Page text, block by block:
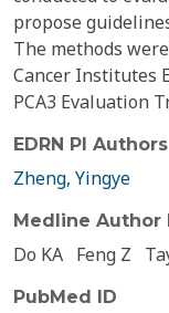
propose
The methods
Cancer Institutes
PCA3 Evaluation
EDRN PI Authors
Zheng, Yingye
Medline Author
Do KA Feng Z
PubMed ID